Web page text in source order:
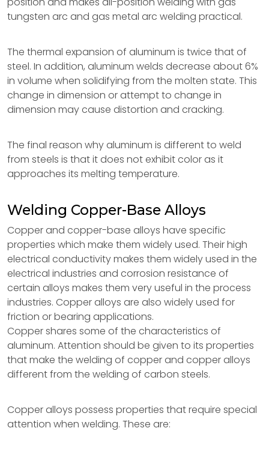
tungsten arc and gas metal arc welding practical.
The thermal expansion of aluminum is twice that of
steel. In addition, aluminum welds decrease about 6%
in volume when solidifying from the molten state. This
change in dimension or attempt to change in
dimension may cause distortion and cracking.
The final reason why aluminum is different to weld
from steels is that it does not exhibit color as it
approaches its melting temperature.
Welding Copper-Base Alloys
Copper and copper-base alloys have specific
properties which make them widely used. Their high
electrical conductivity makes them widely used in the
electrical industries and corrosion resistance of
certain alloys makes them very useful in the process
industries. Copper alloys are also widely used for
friction or bearing applications.
Copper shares some of the characteristics of
aluminum. Attention should be given to its properties
that make the welding of copper and copper alloys
different from the welding of carbon steels.
Copper alloys possess properties that require special
attention when welding. These are: